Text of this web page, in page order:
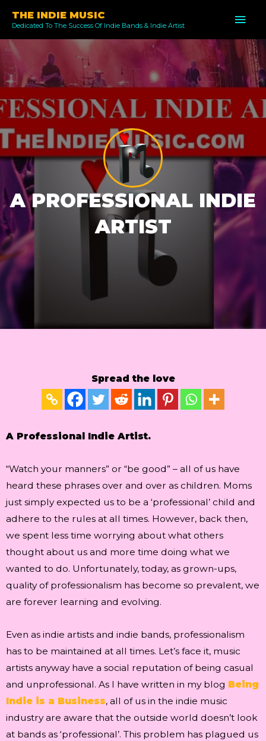
content
THE INDIE MUSIC
Dedicated To The Success Of Indie Bands & Indie Artist
A PROFESSIONAL INDIE
ARTIST
Spread the love
A Professional Indie Artist.
“Watch your manners” or “be good” – all of us have
heard these phrases over and over as children. Moms
just simply expected us to be a ‘professional’ child and
adhere to the rules at all times. However, back then,
we spent less time worrying about what others
thought about us and more time doing what we
wanted to do. Unfortunately, today, as grown-ups,
quality of professionalism has become so prevalent, we
are forever learning and evolving.
Even as indie artists and indie bands, professionalism
has to be maintained at all times. Let’s face it, music
artists anyway have a social reputation of being casual
and unprofessional. As I have written in my blog Being
Indie is a Business, all of us in the indie music
industry are aware that the outside world doesn’t look
at bands as ‘professional’. This problem has plagued us